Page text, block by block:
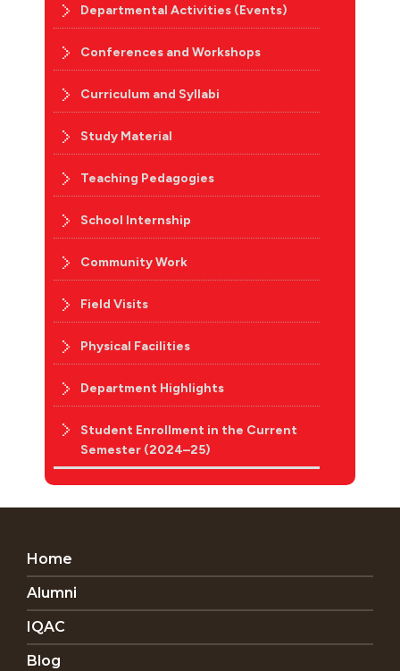
Departmental Activities (Events)
Conferences and Workshops
Curriculum and Syllabi
Study Material
Teaching Pedagogies
School Internship
Community Work
Field Visits
Physical Facilities
Department Highlights
Student Enrollment in the Current
Semester (2024–25)
Home
Alumni
IQAC
Blog